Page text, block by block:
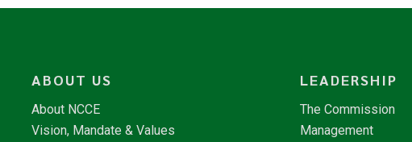
ABOUT US
About NCCE
Vision, Mandate & Values
LEADERSHIP
The Commission
Management